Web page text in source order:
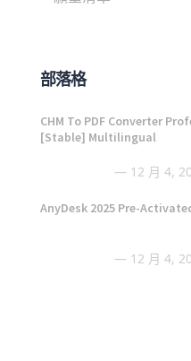
部落格
CHM To PDF Converter
[Stable] Multilingual
12 月 4,
AnyDesk 2025 Pre-
12 月 4,